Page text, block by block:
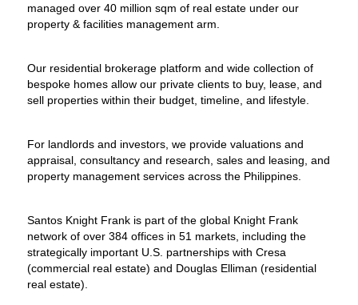
managed over 40 million sqm of real estate under our
property & facilities management arm.
Our residential brokerage platform and wide collection of
bespoke homes allow our private clients to buy, lease, and
sell properties within their budget, timeline, and lifestyle.
For landlords and investors, we provide valuations and
appraisal, consultancy and research, sales and leasing, and
property management services across the Philippines.
Santos Knight Frank is part of the global Knight Frank
network of over 384 offices in 51 markets, including the
strategically important U.S. partnerships with Cresa
(commercial real estate) and Douglas Elliman (residential
real estate).